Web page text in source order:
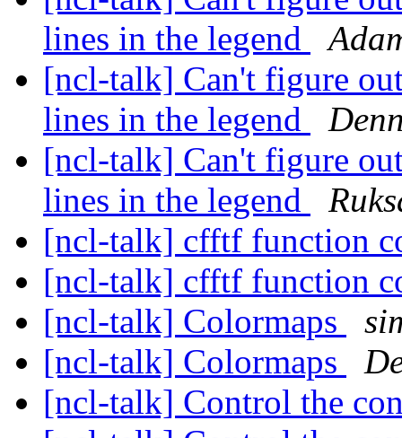
lines in the legend
[ncl-talk] Can't figure
lines in the legend
[ncl-talk] Can't figure
lines in the legend
[ncl-talk] cfftf function
[ncl-talk] cfftf function
[ncl-talk] Colormaps
[ncl-talk] Colormaps
[ncl-talk] Control the